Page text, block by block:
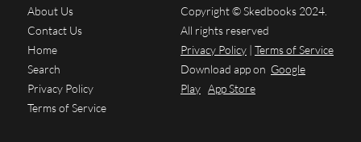
About Us
Contact Us
Home
Search
Privacy Policy
Terms of Service
Copyright © Skedbooks 2024.
All rights reserved
Privacy Policy | Terms of Service
Download app on Google
Play App Store